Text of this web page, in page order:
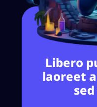
Libero
laoreet